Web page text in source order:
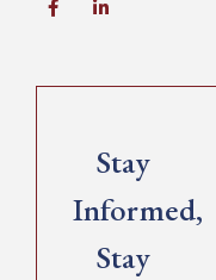
Stay
Informed,
Stay